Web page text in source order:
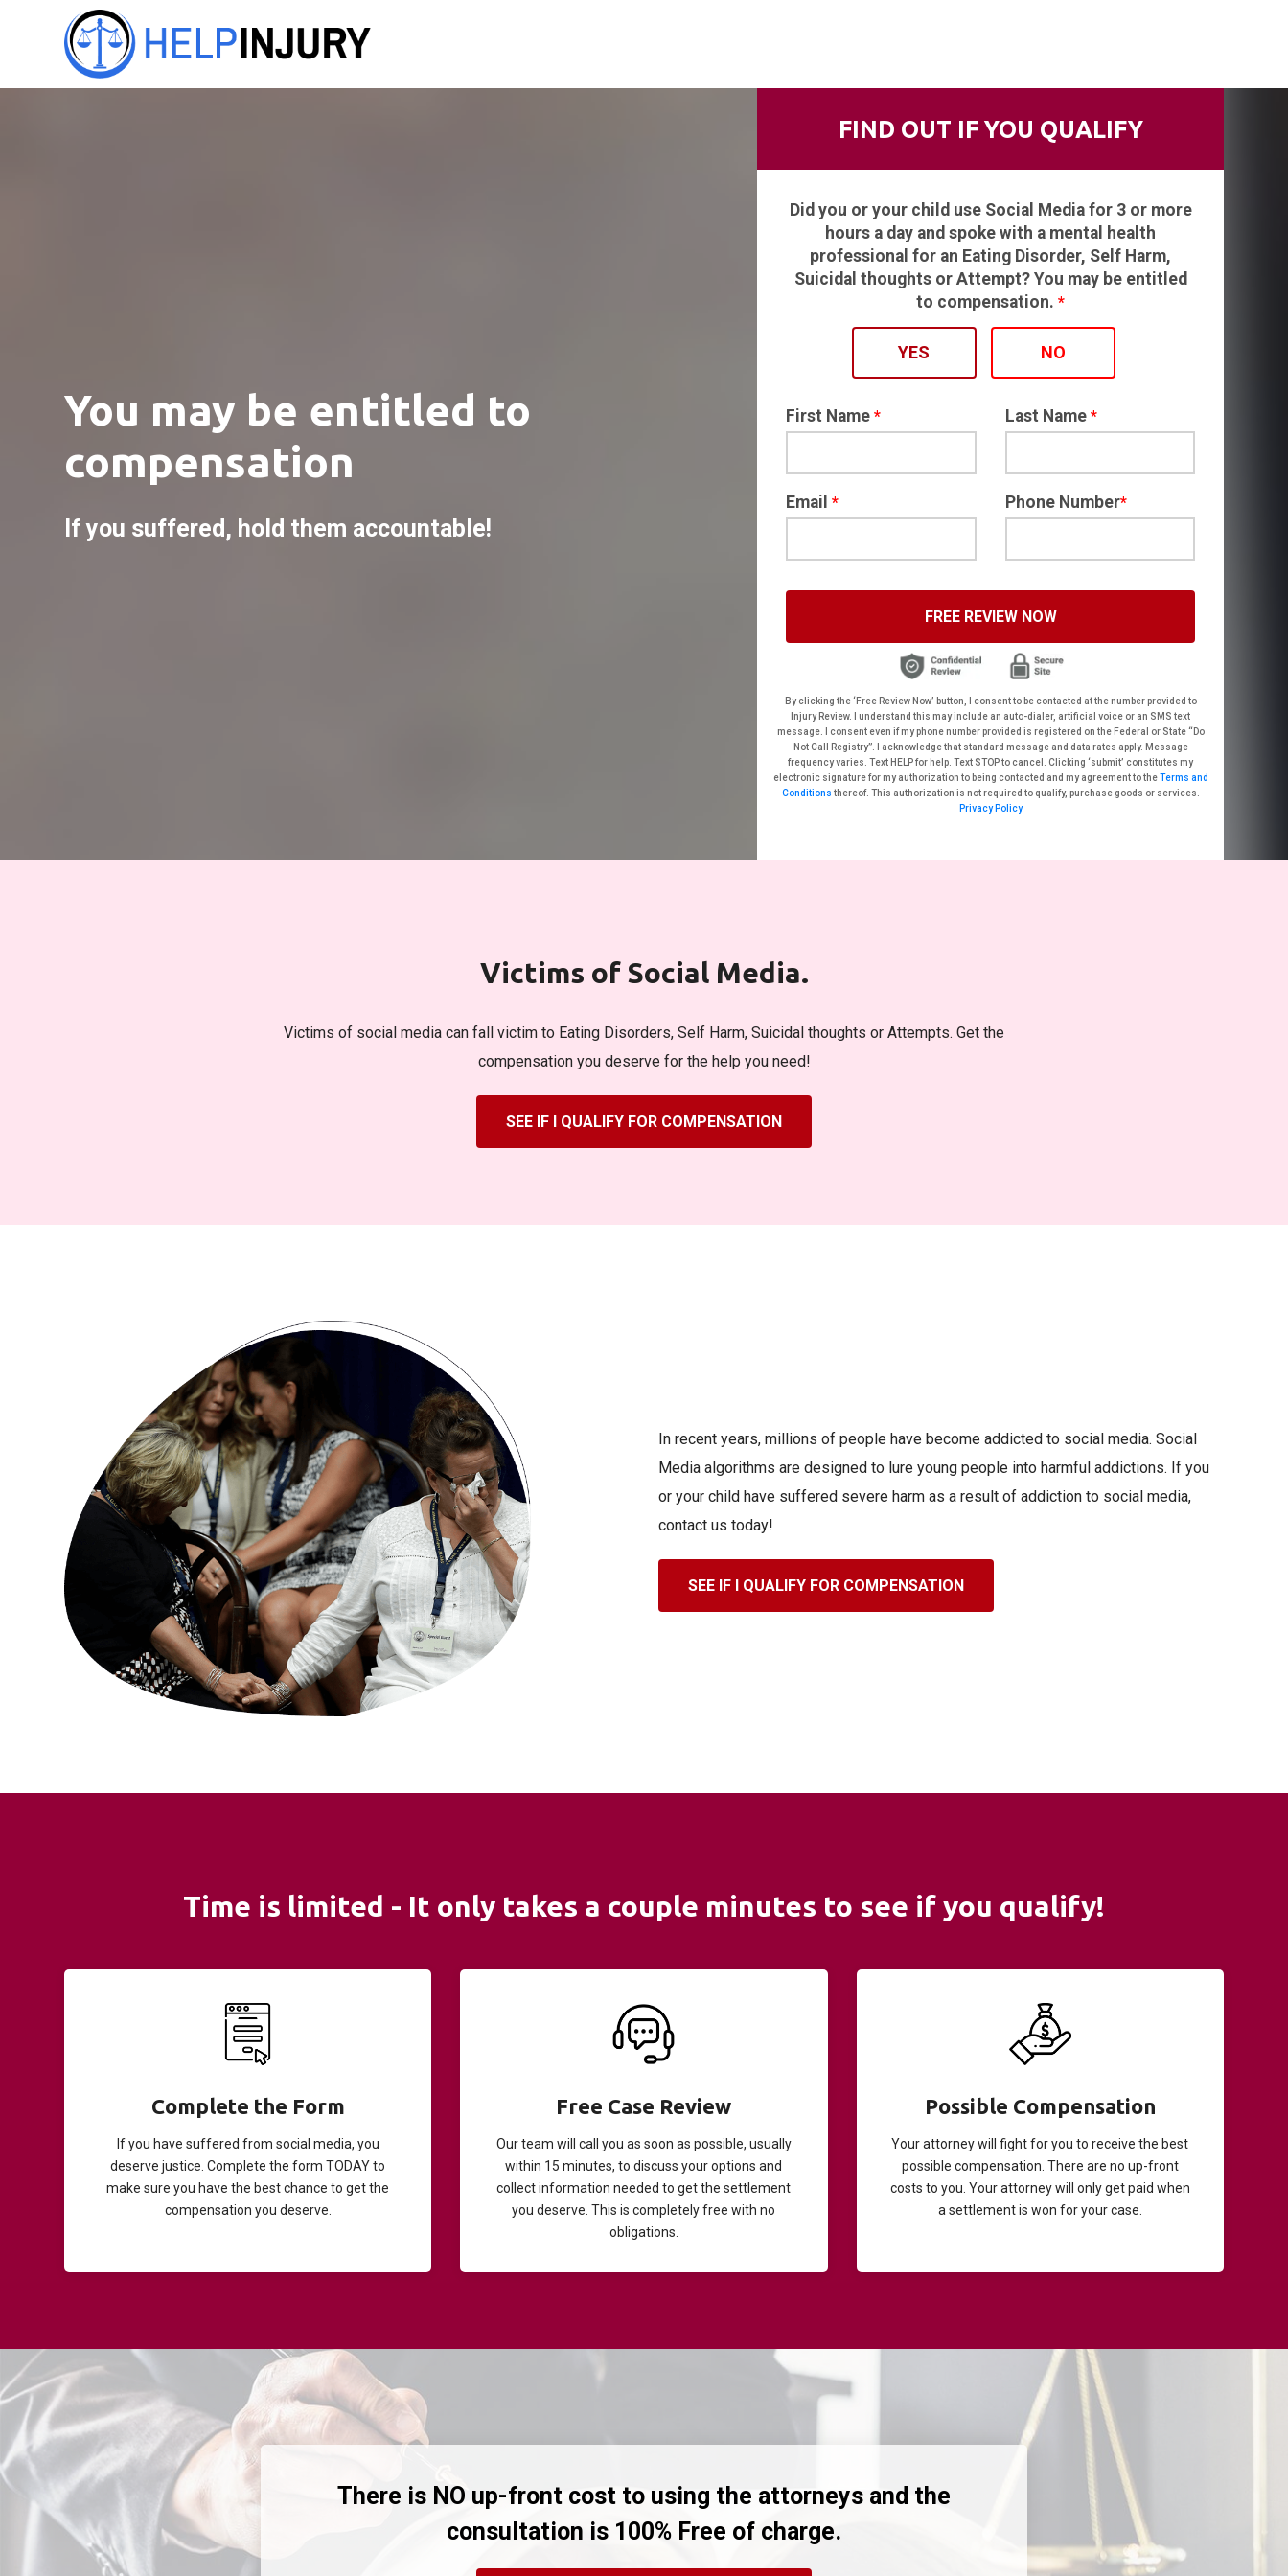
FIND OUT IF YOU QUALIFY
Did you or your child use Social Media for 3 or more
hours a day and spoke with a mental health
professional for an Eating Disorder, Self Harm,
Suicidal thoughts or Attempt? You may be entitled
to compensation.*
YES NO
First Name* Last Name *
Email* Phone Number*
FREE REVIEW NOW
By clicking the ‘Free Review Now’ button, I consent to be contacted at the number provided to
Injury Review. I understand this may include an auto-dialer, artificial voice or an SMS text
message. I consent even if my phone number provided is registered on the Federal or State “Do
Not Call Registry”. I acknowledge that standard message and data rates apply. Message
frequency varies. Text HELP for help. Text STOP to cancel. Clicking ‘submit’ constitutes my
electronic signature for my authorization to being contacted and my agreement to the
Terms and
Conditions
thereof. This authorization is not required to qualify, purchase goods or services.
Privacy Policy
You may be entitled to
compensation
If you suffered, hold them accountable!
Victims of Social Media.
Victims of social media can fall victim to Eating Disorders, Self Harm, Suicidal thoughts or Attempts. Get the
compensation you deserve for the help you need!
SEE IF I QUALIFY FOR COMPENSATION
In recent years, millions of people have become addicted to social media. Social
Media algorithms are designed to lure young people into harmful addictions. If you
or your child have suffered severe harm as a result of addiction to social media,
contact us today!
SEE IF I QUALIFY FOR COMPENSATION
Time is limited - It only takes a couple minutes to see if you qualify!
Complete the Form
If you have suffered from social media, you
deserve justice. Complete the form TODAY to
make sure you have the best chance to get the
compensation you deserve.
Free Case Review
Our team will call you as soon as possible, usually
within 15 minutes, to discuss your options and
collect information needed to get the settlement
you deserve. This is completely free with no
obligations.
Possible Compensation
Your attorney will fight for you to receive the best
possible compensation. There are no up-front
costs to you. Your attorney will only get paid when
a settlement is won for your case.
There is NO up-front cost to using the attorneys and the
consultation is 100% Free of charge.